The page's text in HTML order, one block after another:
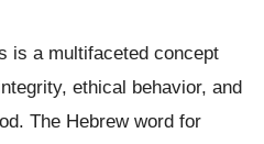
is a multifaceted concept
ethical behavior, and
The Hebrew word for